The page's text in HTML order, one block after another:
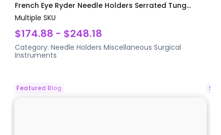
French Eye Ryder Needle Holders Serrated Tung...
Multiple SKU
$174.88 - $248.18
Category:Needle Holders Miscellaneous Surgical
Instruments
Featured Blog